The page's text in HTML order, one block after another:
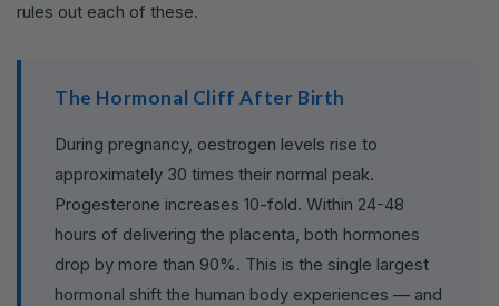
rules out each of these.
The Hormonal Cliff After Birth
During pregnancy, oestrogen levels rise to
approximately 30 times their normal peak.
Progesterone increases 10-fold. Within 24-48
hours of delivering the placenta, both hormones
drop by more than 90%. This is the single largest
hormonal shift the human body experiences — and